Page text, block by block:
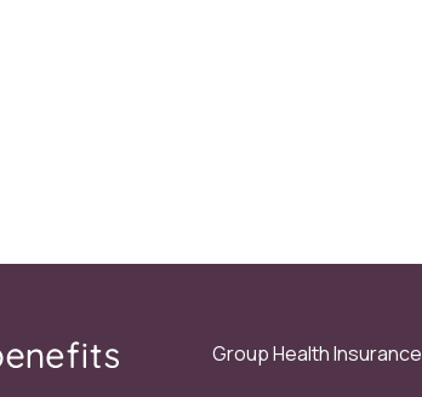
Group Health Insurance